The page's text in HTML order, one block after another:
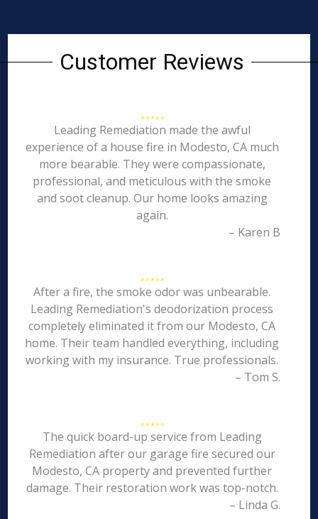
Customer Reviews
Leading Remediation made the awful
experience of a house fire in Modesto, CA much
more bearable. They were compassionate,
professional, and meticulous with the smoke
and soot cleanup. Our home looks amazing
again.
– Karen B
After a fire, the smoke odor was unbearable.
Leading Remediation's deodorization process
completely eliminated it from our Modesto, CA
home. Their team handled everything, including
working with my insurance. True professionals.
– Tom S.
The quick board-up service from Leading
Remediation after our garage fire secured our
Modesto, CA property and prevented further
damage. Their restoration work was top-notch.
– Linda G.